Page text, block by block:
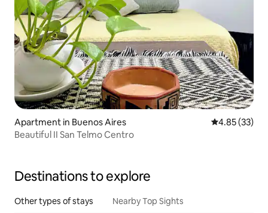
Apartment in Buenos Aires 4.85 out of 5
4.85 (33)
Beautiful II San Telmo Centro
Destinations to explore
Other types of stays Nearby Top Sights